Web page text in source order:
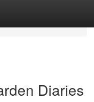
Diaries